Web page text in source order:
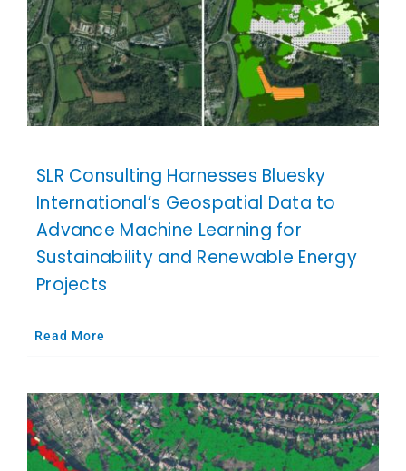
SLR Consulting Harnesses Bluesky
International’s Geospatial Data to
Advance Machine Learning for
Sustainability and Renewable Energy
Projects
Read More